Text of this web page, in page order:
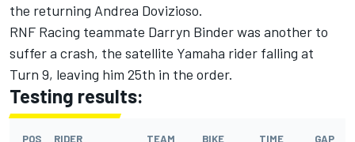
the returning Andrea Dovizioso.
RNF Racing teammate Darryn Binder was another to
suffer a crash, the satellite Yamaha rider falling at
Turn 9, leaving him 25th in the order.
Testing results:
POS RIDER TEAM BIKE TIME GAP